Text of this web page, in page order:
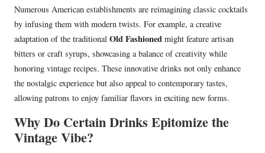
Numerous American establishments are reimagining classic cocktails
by infusing them with modern twists. For example, a creative
adaptation of the traditional Old Fashioned might feature artisan
bitters or craft syrups, showcasing a balance of creativity while
honoring vintage recipes. These innovative drinks not only enhance
the nostalgic experience but also appeal to contemporary tastes,
allowing patrons to enjoy familiar flavors in exciting new forms.
Why Do Certain Drinks Epitomize the
Vintage Vibe?